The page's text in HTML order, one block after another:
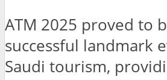
ATM 2025 proved to
successful landmark
Saudi tourism,